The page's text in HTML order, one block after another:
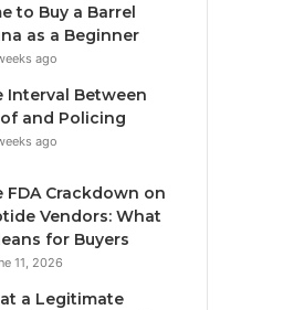
to Buy a Barrel
as a Beginner
ago
Interval Between
and Policing
ago
FDA Crackdown on
Vendors: What
for Buyers
11, 2026
a Legitimate